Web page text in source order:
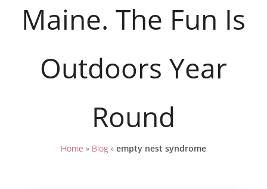
Maine. The Fun Is
Outdoors Year
Round
Home » Blog » empty nest syndrome